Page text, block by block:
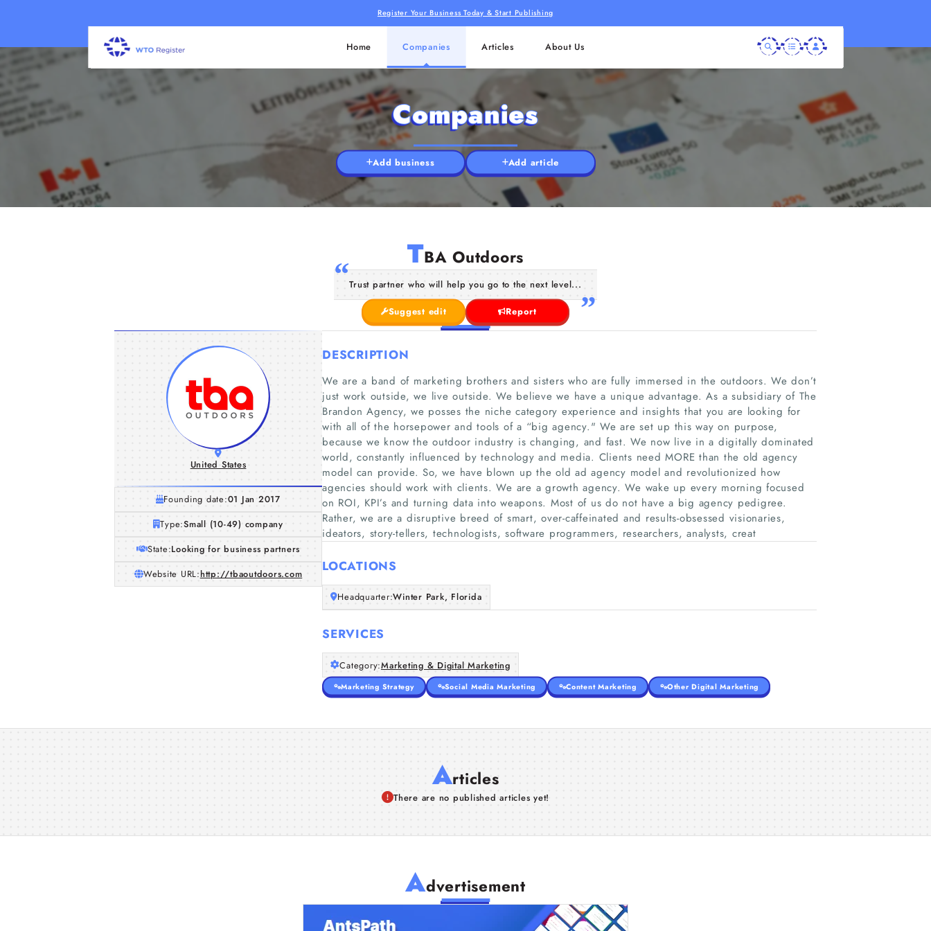
Register Your Business Today & Start Publishing
Home Companies Articles About Us
Companies
Add business Add article
TBA Outdoors
Trust partner who will help you go to the next level...
Suggest edit Report
United States
Founding date:01 Jan 2017
Type:Small (10-49) company
State:Looking for business partners
Website URL:http://tbaoutdoors.com
DESCRIPTION
We are a band of marketing brothers and sisters who are fully immersed in the outdoors. We don’t
just work outside, we live outside. We believe we have a unique advantage. As a subsidiary of The
Brandon Agency, we posses the niche category experience and insights that you are looking for
with all of the horsepower and tools of a “big agency." We are set up this way on purpose,
because we know the outdoor industry is changing, and fast. We now live in a digitally dominated
world, constantly influenced by technology and media. Clients need MORE than the old agency
model can provide. So, we have blown up the old ad agency model and revolutionized how
agencies should work with clients. We are a growth agency. We wake up every morning focused
on ROI, KPI’s and turning data into weapons. Most of us do not have a big agency pedigree.
Rather, we are a disruptive breed of smart, over-caffeinated and results-obsessed visionaries,
ideators, story-tellers, technologists, software programmers, researchers, analysts, creat
LOCATIONS
Headquarter:Winter Park, Florida
SERVICES
Category:Marketing & Digital Marketing
Marketing Strategy Social Media Marketing Content Marketing Other Digital Marketing
Articles
There are no published articles yet!
Advertisement